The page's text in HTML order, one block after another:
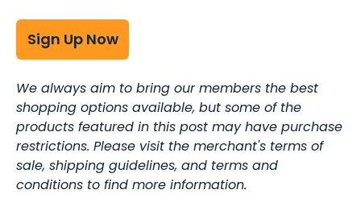
Sign Up Now
We always aim to bring our members the best
shopping options available, but some of the
products featured in this post may have purchase
restrictions. Please visit the merchant's terms of
sale, shipping guidelines, and terms and
conditions to find more information.